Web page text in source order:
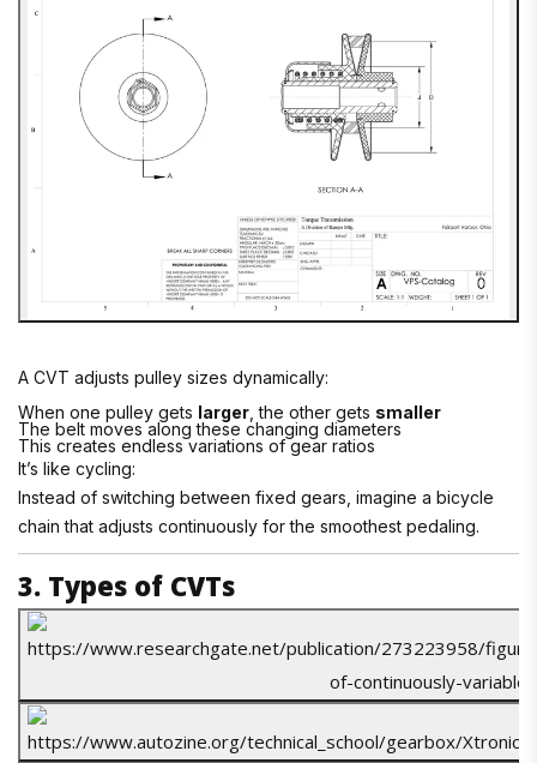
A CVT adjusts pulley sizes dynamically:
When one pulley gets larger , the other gets smaller
The belt moves along these changing diameters
This creates endless variations of gear ratios
It’s like cycling:
Instead of switching between fixed gears, imagine a bicycle
chain that adjusts continuously for the smoothest pedaling.
3. Types of CVTs